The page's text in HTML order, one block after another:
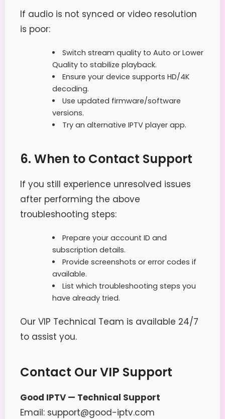
If audio is not synced or video resolution
is poor:
Switch stream quality to Auto or Lower
Quality to stabilize playback.
Ensure your device supports HD/4K
decoding.
Use updated firmware/software
versions.
Try an alternative IPTV player app.
6. When to Contact Support
If you still experience unresolved issues
after performing the above
troubleshooting steps:
Prepare your account ID and
subscription details.
Provide screenshots or error codes if
available.
List which troubleshooting steps you
have already tried.
Our VIP Technical Team is available 24/7
to assist you.
Contact Our VIP Support
Good IPTV — Technical Support
Email: support@good-iptv.com